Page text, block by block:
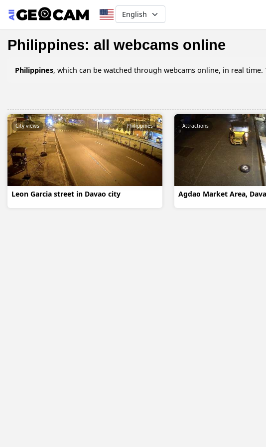
Select your language
Philippines: all webcams online
Philippines, which can be watched through webcams online, in real
Leon Garcia street in Davao city
City views Philippines
Agdao Market Area,
Attractions